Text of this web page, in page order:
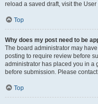
reload a saved draft, visit the
Top
Why does my post need to be
The board administrator may
posting to require review before
administrator has placed you in a
before submission. Please
Top